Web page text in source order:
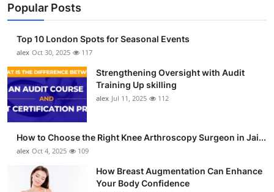
Business
Finance
Tech
Real Estate
General
Support Number
Popular Posts
Top 10 London Spots for Seasonal Events
alex Oct 30, 2025 117
Strengthening Oversight with Audit
Training Up skilling
alex Jul 11, 2025 112
How to Choose the Right Knee Arthroscopy Surgeon in Jai...
alex Oct 4, 2025 109
How Breast Augmentation Can Enhance
Your Body Confidence